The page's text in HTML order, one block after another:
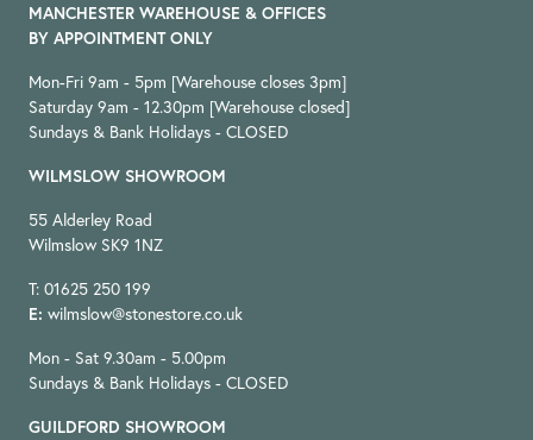
MANCHESTER WAREHOUSE & OFFICES
BY APPOINTMENT ONLY
Mon-Fri 9am - 5pm [Warehouse closes 3pm]
Saturday 9am - 12.30pm [Warehouse closed]
Sundays & Bank Holidays - CLOSED
WILMSLOW SHOWROOM
55 Alderley Road
Wilmslow SK9 1NZ
T: 01625 250 199
E: wilmslow@stonestore.co.uk
Mon - Sat 9.30am - 5.00pm
Sundays & Bank Holidays - CLOSED
GUILDFORD SHOWROOM